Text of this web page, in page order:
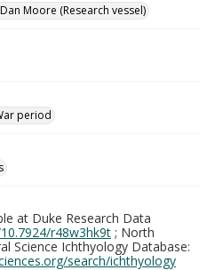
Dan Moore (Research vessel)
period
at Duke Research Data
r48w3hk9t ; North
Science Ichthyology Database:
search/ichthyology